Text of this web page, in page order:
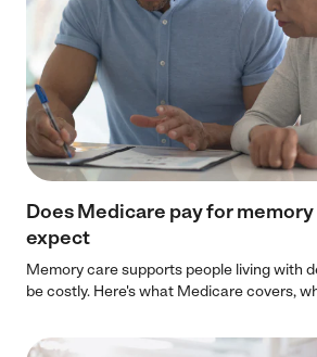
Does Medicare pay for
expect
Memory care supports people living with
be costly. Here's what Medicare covers,